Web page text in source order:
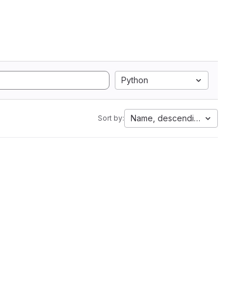
Python
Sort by: Name, descending